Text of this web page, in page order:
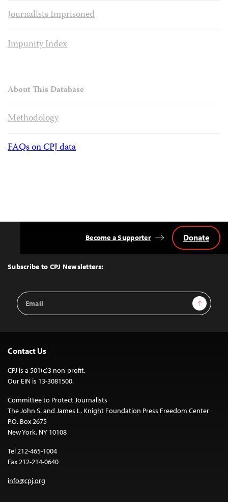
Journalists Imprisoned
Impunity Index
About This Database
Methodology
FAQs on CPJ data
Top
Subscribe to CPJ Newsletters:
Email
Address
Sign Up
Become a Supporter Donate
Contact Us
CPJ is a 501(c)3 non-profit.
Our EIN is 13-3081500.
Committee to Protect Journalists
The John S. and James L. Knight Foundation Press Freedom Center
P.O. Box 2675
New York, NY 10108
Tel 212-465-1004
Fax 212-214-0640
info@cpj.org